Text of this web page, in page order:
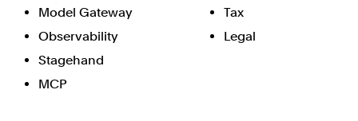
Model Gateway
Observability
Stagehand
MCP
Tax
Legal